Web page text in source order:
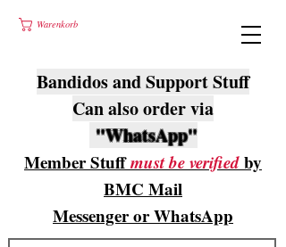
Warenkorb
Bandidos and Support Stuff
Can also order via
"WhatsApp"
Member Stuffmust be verifiedby
BMC Mail
Messenger or WhatsApp